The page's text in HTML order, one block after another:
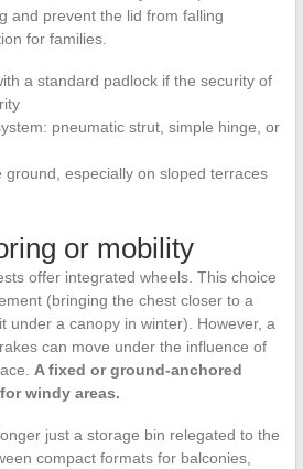
and prevent the lid from falling
for families.
a standard padlock if the security of
pneumatic strut, simple hinge, or
ground, especially on sloped terraces
or mobility
offer integrated wheels. This choice
(bringing the chest closer to a
under a canopy in winter). However, a
can move under the influence of
A fixed or ground-anchored
windy areas.
just a storage bin relegated to the
compact formats for balconies,